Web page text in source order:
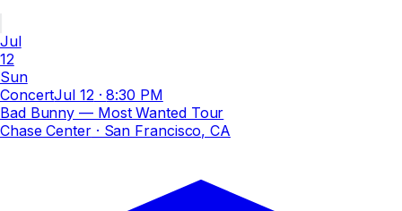
Jul
12
Sun
ConcertJul 12 ·8:30 PM
Bad Bunny — Most Wanted Tour
Chase Center· San Francisco, CA